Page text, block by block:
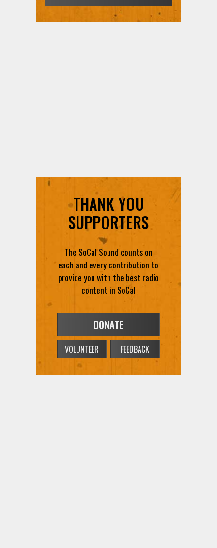
THANK YOU
SUPPORTERS
The SoCal Sound counts on
each and every contribution to
provide you with the best radio
content in SoCal
DONATE
VOLUNTEER FEEDBACK